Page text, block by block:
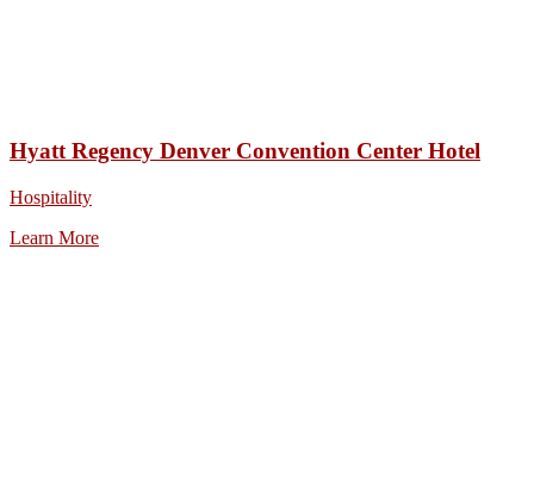
Hyatt Regency Denver Convention Center Hotel
Hospitality
Learn More